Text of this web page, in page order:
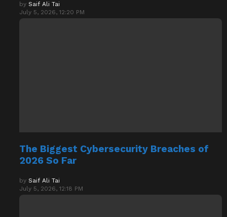
by Saif Ali Tai
July 5, 2026, 12:20 PM
The Biggest Cybersecurity Breaches of
2026 So Far
by Saif Ali Tai
July 5, 2026, 12:18 PM